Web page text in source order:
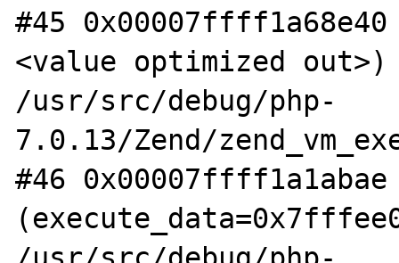
#45
<value optimized
/usr/src/debug/php-
7.0.13/Zend/
#46